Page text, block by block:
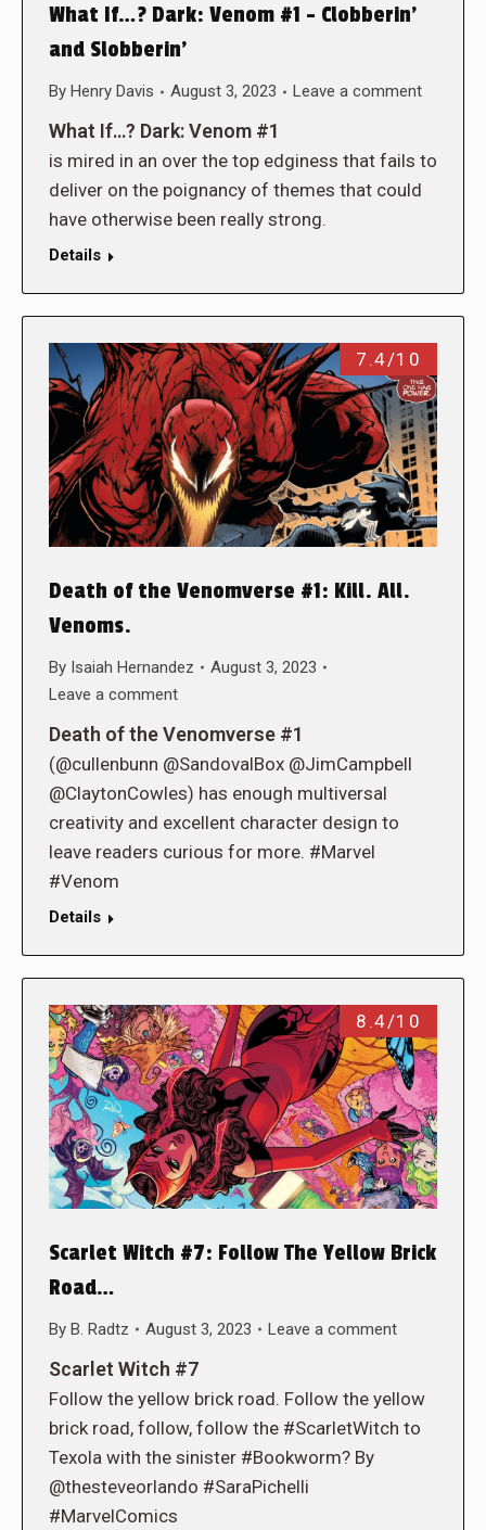
What If…? Dark: Venom #1 – Clobberin’
and Slobberin’
By Henry Davis August 3, 2023 Leave a comment
What If…? Dark: Venom #1
is mired in an over the top edginess that fails to
deliver on the poignancy of themes that could
have otherwise been really strong.
Details
7.4/10
Death of the Venomverse #1: Kill. All.
Venoms.
By Isaiah Hernandez
August 3, 2023
Leave a comment
Death of the Venomverse #1
(@cullenbunn @SandovalBox @JimCampbell
@ClaytonCowles) has enough multiversal
creativity and excellent character design to
leave readers curious for more. #Marvel
#Venom
Details
8.4/10
Scarlet Witch #7: Follow The Yellow Brick
Road…
By B. Radtz August 3, 2023 Leave a comment
Scarlet Witch #7
Follow the yellow brick road. Follow the yellow
brick road, follow, follow the #ScarletWitch to
Texola with the sinister #Bookworm? By
@thesteveorlando #SaraPichelli
#MarvelComics